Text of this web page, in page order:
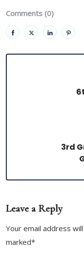
Comments (0)
3rd
Leave a Reply
Your email address
marked*